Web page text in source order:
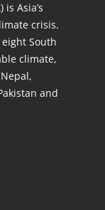
Asia’s
crisis.
South
climate,
and